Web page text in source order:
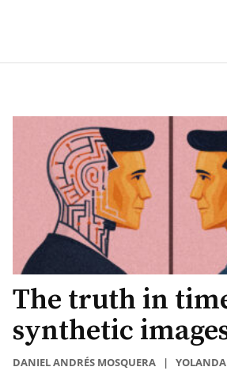
The truth in
synthetic
DANIEL ANDRÉS MOSQUERA |YOLANDA